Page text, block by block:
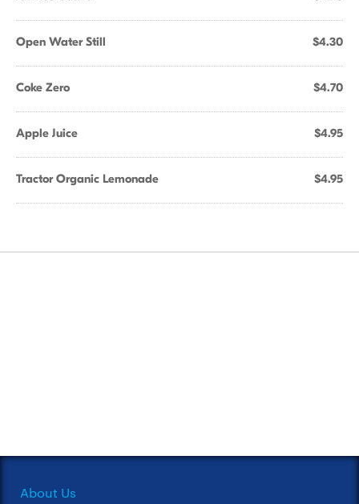
Open Water Still $4.30
Coke Zero $4.70
Apple Juice $4.95
Tractor Organic Lemonade $4.95
About Us